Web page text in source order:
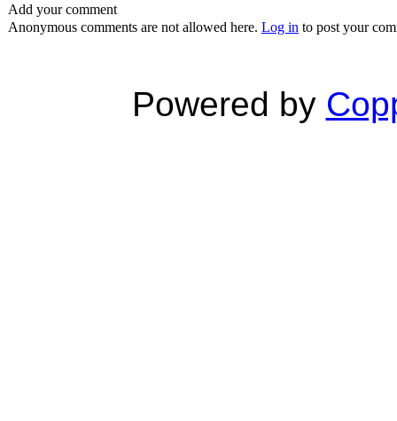
Add your comment
Anonymous comments are not allowed here. Log in to post your
Powered by